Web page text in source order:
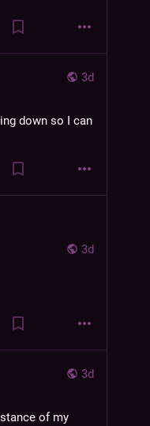
3d
down so I can
3d
3d
of my